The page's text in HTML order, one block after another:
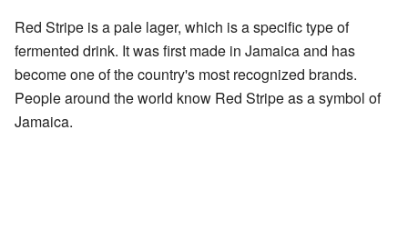
Red Stripe is a pale lager, which is a specific type of
fermented drink. It was first made in Jamaica and has
become one of the country's most recognized brands.
People around the world know Red Stripe as a symbol of
Jamaica.